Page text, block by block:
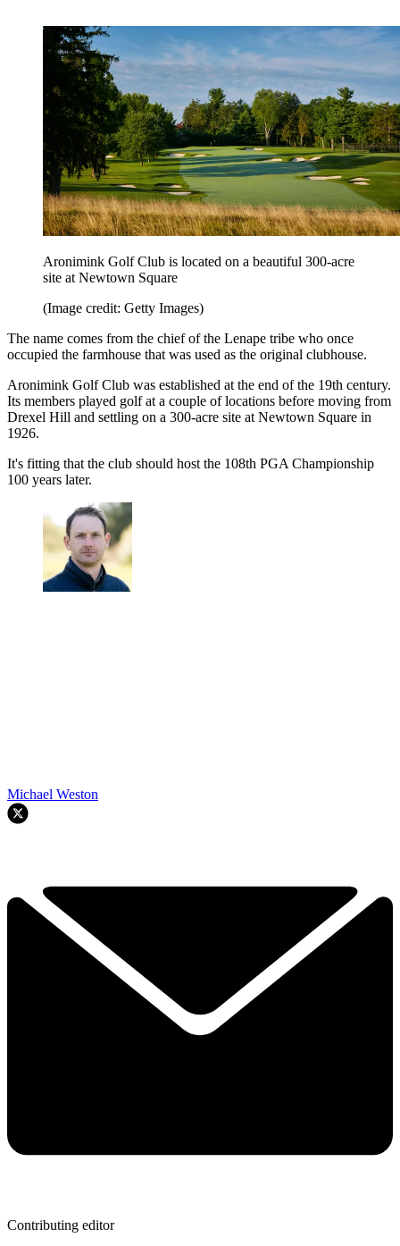
Aronimink Golf Club is located on a beautiful 300-acre
site at Newtown Square
(Image credit: Getty Images)
The name comes from the chief of the Lenape tribe who once
occupied the farmhouse that was used as the original clubhouse.
Aronimink Golf Club was established at the end of the 19th century.
Its members played golf at a couple of locations before moving from
Drexel Hill and settling on a 300-acre site at Newtown Square in
1926.
It's fitting that the club should host the 108th PGA Championship
100 years later.
Michael Weston
Contributing editor